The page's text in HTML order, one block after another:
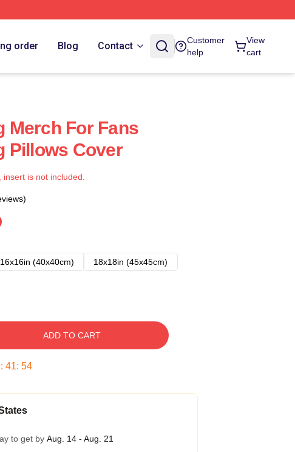
order Blog Contact
Customer
help
View
cart
Merch For Fans
Pillows Cover
is not included.
16x16in (40x40cm)
18x18in (45x45cm)
ADD TO CART
: 41: 53
to get by Aug. 14 - Aug. 21